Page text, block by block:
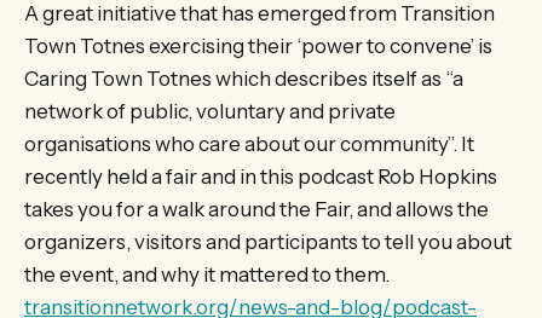
A great initiative that has emerged from Transition
Town Totnes exercising their ‘power to convene’ is
Caring Town Totnes which describes itself as “a
network of public, voluntary and private
organisations who care about our community”. It
recently held a fair and in this podcast Rob Hopkins
takes you for a walk around the Fair, and allows the
organizers, visitors and participants to tell you about
the event, and why it mattered to them.
transitionnetwork.org/news-and-blog/podcast-